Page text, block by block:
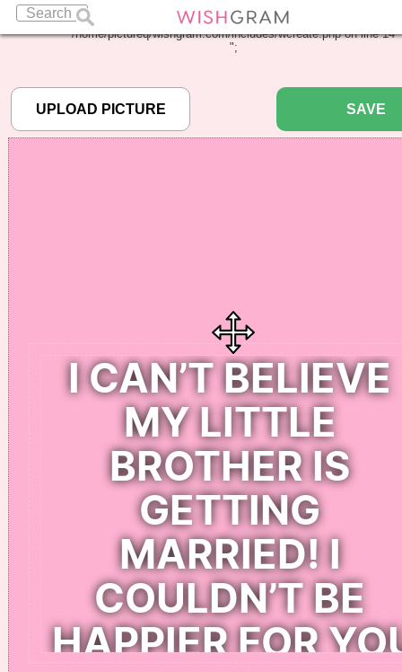
: Undefined array key "pbcode" in
/home/pictureq/wishgram.com/includes/wcreate.phpon line14
";
SAVE